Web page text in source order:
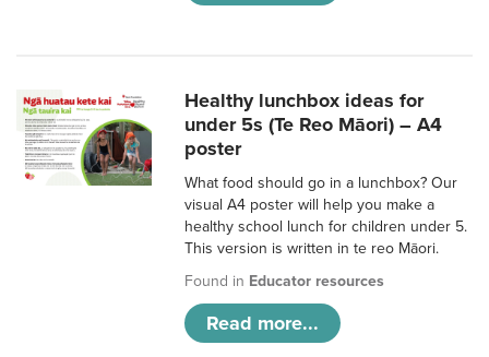
Healthy lunchbox ideas for
under 5s (Te Reo Māori) – A4
poster
What food should go in a lunchbox? Our
visual A4 poster will help you make a
healthy school lunch for children under 5.
This version is written in te reo Māori.
Found in Educator resources
Read more...